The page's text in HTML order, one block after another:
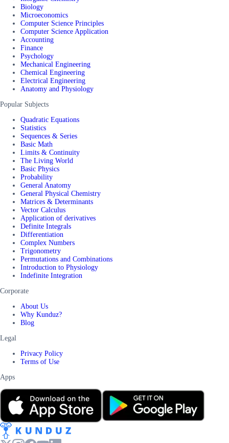
Biology
Microeconomics
Computer Science Principles
Computer Science Application
Accounting
Finance
Psychology
Mechanical Engineering
Chemical Engineering
Electrical Engineering
Anatomy and Physiology
Popular Subjects
Quadratic Equations
Statistics
Sequences & Series
Basic Math
Limits & Continuity
The Living World
Basic Physics
Probability
General Anatomy
General Physical Chemistry
Matrices & Determinants
Vector Calculus
Application of derivatives
Definite Integrals
Differentiation
Complex Numbers
Trigonometry
Permutations and Combinations
Introduction to Physiology
Indefinite Integration
Corporate
About Us
Why Kunduz?
Blog
Legal
Privacy Policy
Terms of Use
Apps